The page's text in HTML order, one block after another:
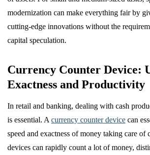
modernization can make everything fair by
cutting-edge innovations without the
capital speculation.
Currency Counter Device:
Exactness and Productivity
In retail and banking, dealing with cash
is essential. A currency counter device can
speed and exactness of money taking care of
devices can rapidly count a lot of money,